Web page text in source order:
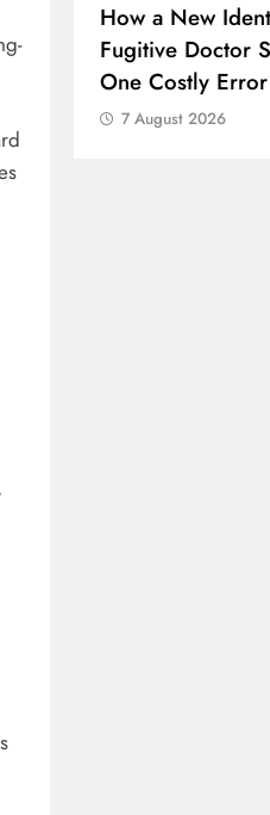
How a New
Fugitive Doctor
One Costly
7 August 2026